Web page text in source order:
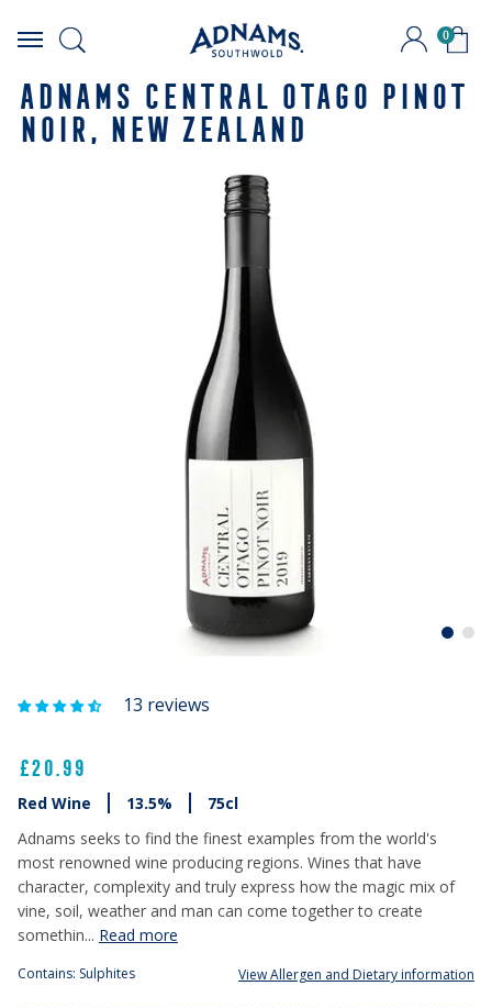
Skip
content
0
ADNAMS CENTRAL OTAGO PINOT
NOIR, NEW ZEALAND
13 reviews
£20.99
Red Wine 13.5%
75cl
Adnams seeks to find the finest examples from the world's
most renowned wine producing regions. Wines that have
character, complexity and truly express how the magic mix of
vine, soil, weather and man can come together to create
somethin... Read more
Contains: Sulphites View Allergen and Dietary information